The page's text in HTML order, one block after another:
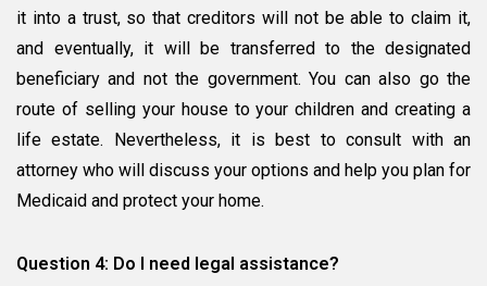
it into a trust, so that creditors will not be able to claim it,
and eventually, it will be transferred to the designated
beneficiary and not the government. You can also go the
route of selling your house to your children and creating a
life estate. Nevertheless, it is best to consult with an
attorney who will discuss your options and help you plan for
Medicaid and protect your home.
Question 4: Do I need legal assistance?